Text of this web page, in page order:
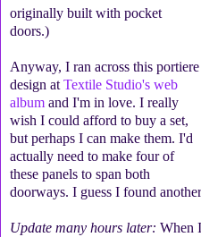
originally built with pocket
doors.)
Anyway, I ran across this portiere
design at Textile Studio's web
album and I'm in love. I really
wish I could afford to buy a set,
but perhaps I can make them. I'd
actually need to make four of
these panels to span both
doorways. I guess I found
Update many hours later: When